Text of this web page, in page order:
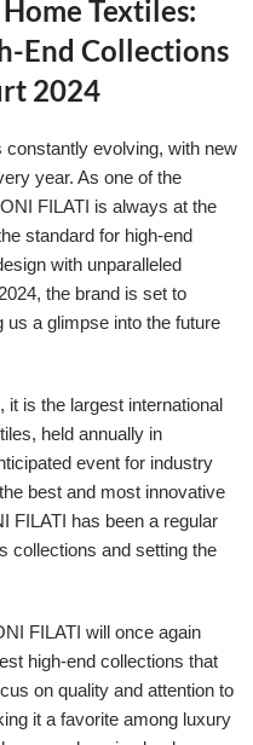
Textiles:
End Collections
2024
evolving, with new
year. As one of the
FILATI is always at the
standard for high-end
with unparalleled
the brand is set to
a glimpse into the future
it is the largest international
held annually in
event for industry
best and most innovative
FILATI has been a regular
collections and setting the
FILATI will once again
high-end collections that
on quality and attention to
it a favorite among luxury